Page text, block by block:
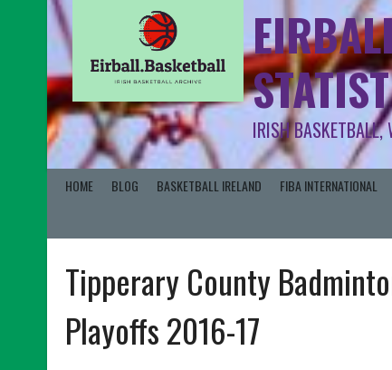
IRISH BASKETBALL,
HOME BLOG BASKETBALL IRELAND FIBA INTERNATIONAL
Tipperary County
Playoffs 2016-17